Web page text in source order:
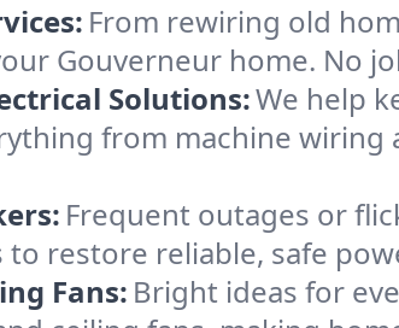
From rewiring old
Gouverneur home. No
Solutions:We help
from machine wiring
Frequent outages or
to restore reliable, safe
Fans: Bright ideas for